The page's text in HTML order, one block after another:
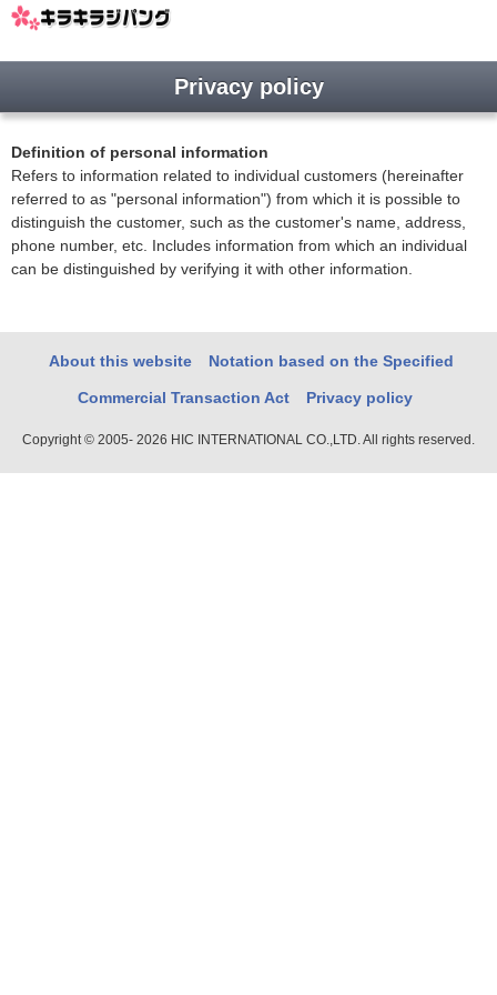
Privacy policy
Definition of personal information
Refers to information related to individual customers (hereinafter
referred to as "personal information") from which it is possible to
distinguish the customer, such as the customer's name, address,
phone number, etc. Includes information from which an individual
can be distinguished by verifying it with other information.
About this website Notation based on the Specified
Commercial Transaction Act Privacy policy
Copyright © 2005- 2026 HIC INTERNATIONAL CO.,LTD. All rights reserved.